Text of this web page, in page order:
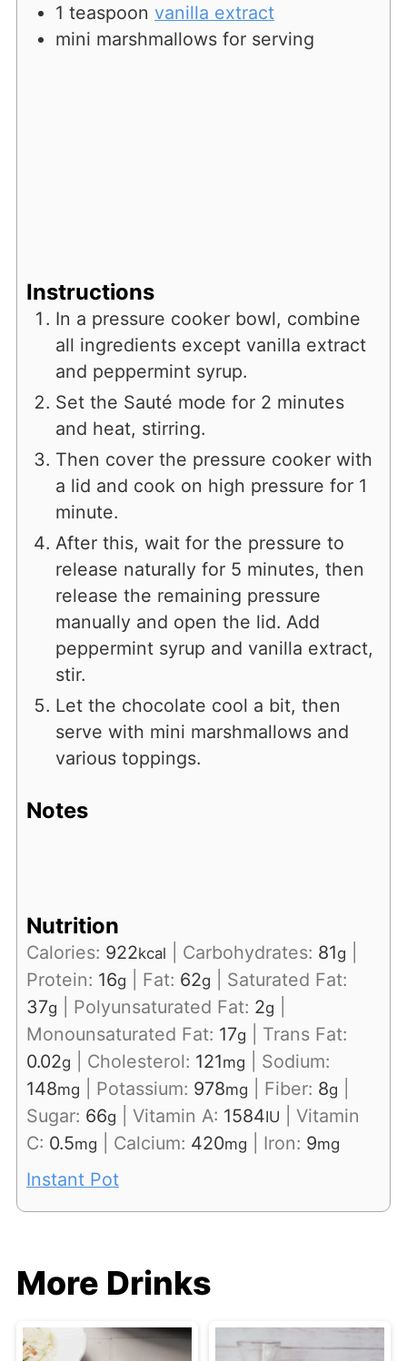
1 teaspoon vanilla extract
mini marshmallows for serving
Instructions
In a pressure cooker bowl, combine
all ingredients except vanilla extract
and peppermint syrup.
Set the Sauté mode for 2 minutes
and heat, stirring.
Then cover the pressure cooker with
a lid and cook on high pressure for 1
minute.
After this, wait for the pressure to
release naturally for 5 minutes, then
release the remaining pressure
manually and open the lid. Add
peppermint syrup and vanilla extract,
stir.
Let the chocolate cool a bit, then
serve with mini marshmallows and
various toppings.
Notes
Nutrition
Calories: 922kcal Carbohydrates: 81g
Protein: 16g Fat: 62g
Saturated Fat:
37g Polyunsaturated Fat: 2g
Monounsaturated Fat: 17g
Trans Fat:
0.02g Cholesterol: 121mg
Sodium:
148mg Potassium: 978mg Fiber: 8g
Sugar: 66g Vitamin A: 1584IU
Vitamin
C: 0.5mg Calcium: 420mg Iron: 9mg
Instant Pot
More Drinks